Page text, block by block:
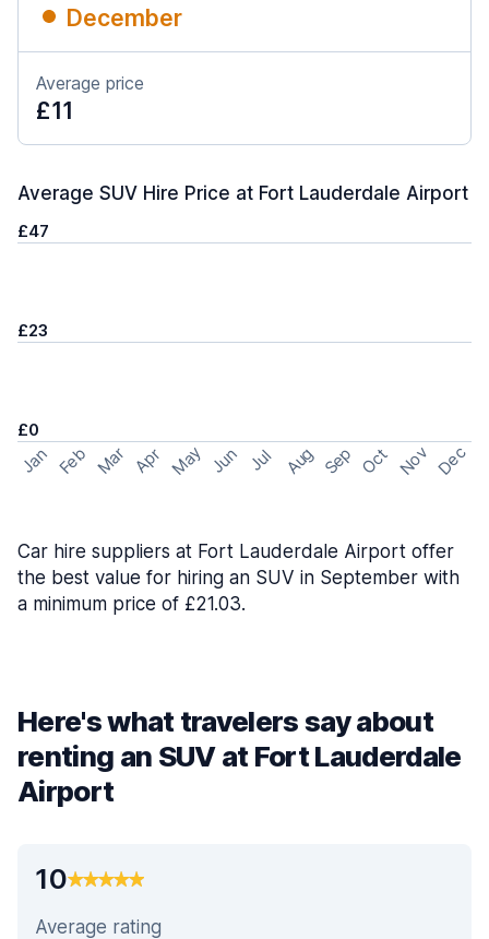
December
Average price
£11
Average SUV Hire Price at Fort Lauderdale Airport
£47
£23
£0
Jan Feb Mar Apr May Jun Jul Aug Sep Oct Nov Dec
Car hire suppliers at Fort Lauderdale Airport offer
the best value for hiring an SUV in September with
a minimum price of £21.03.
Here's what travelers say about
renting an SUV at Fort Lauderdale
Airport
10
Average rating